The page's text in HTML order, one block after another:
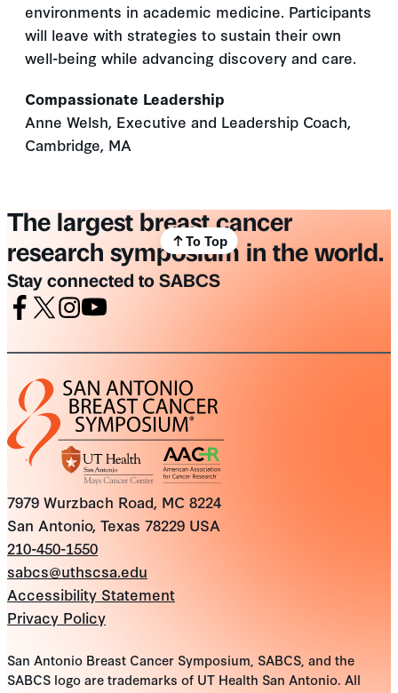
environments in academic medicine. Participants
will leave with strategies to sustain their own
well-being while advancing discovery and care.
Compassionate Leadership
Anne Welsh, Executive and Leadership Coach,
Cambridge, MA
The largest breast cancer
research symposium in the world.
Stay connected to SABCS
7979 Wurzbach Road, MC 8224
San Antonio, Texas 78229 USA
210-450-1550
sabcs@uthscsa.edu
Accessibility Statement
Privacy Policy
San Antonio Breast Cancer Symposium, SABCS, and the
SABCS logo are trademarks of UT Health San Antonio. All
To Top